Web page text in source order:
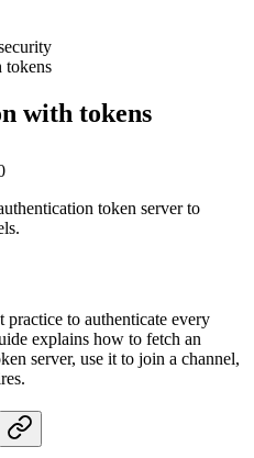
tokens
with tokens
token server to
practice to authenticate every
explains how to fetch an
server, use it to join a channel,